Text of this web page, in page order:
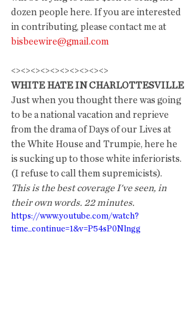
dozen people here. If you are interested
in contributing, please contact me at
bisbeewire@gmail.com
<><><><><><><><><><>
WHITE HATE IN CHARLOTTESVILLE
Just when you thought there was going
to be a national vacation and reprieve
from the drama of Days of our Lives at
the White House and Trumpie, here he
is sucking up to those white inferiorists.
(I refuse to call them supremicists).
This is the best coverage I've seen, in
their own words. 22 minutes.
https://www.youtube.com/watch?
time_continue=1&v=P54sP0Nlngg